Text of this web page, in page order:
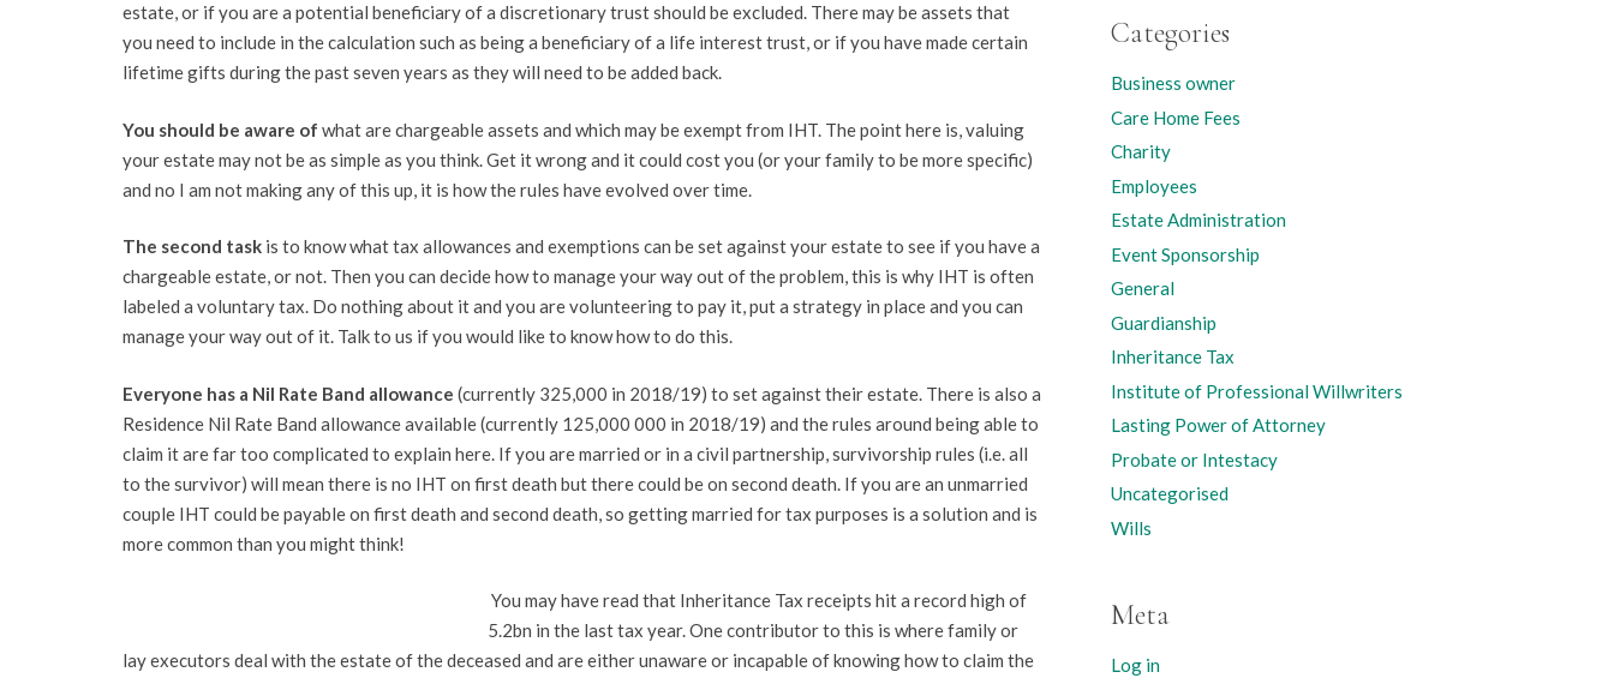
estate, or if you are a potential beneficiary of a discretionary trust should be excluded. There may be assets that
you need to include in the calculation such as being a beneficiary of a life interest trust, or if you have made certain
lifetime gifts during the past seven years as they will need to be added back.
You should be aware of what are chargeable assets and which may be exempt from IHT. The point here is, valuing
your estate may not be as simple as you think. Get it wrong and it could cost you (or your family to be more specific)
and no I am not making any of this up, it is how the rules have evolved over time.
The second task is to know what tax allowances and exemptions can be set against your estate to see if you have a
chargeable estate, or not. Then you can decide how to manage your way out of the problem, this is why IHT is often
labeled a voluntary tax. Do nothing about it and you are volunteering to pay it, put a strategy in place and you can
manage your way out of it. Talk to us if you would like to know how to do this.
Everyone has a Nil Rate Band allowance (currently 325,000 in 2018/19) to set against their estate. There is also a
Residence Nil Rate Band allowance available (currently 125,000 000 in 2018/19) and the rules around being able to
claim it are far too complicated to explain here. If you are married or in a civil partnership, survivorship rules (i.e. all
to the survivor) will mean there is no IHT on first death but there could be on second death. If you are an unmarried
couple IHT could be payable on first death and second death, so getting married for tax purposes is a solution and is
more common than you might think!
You may have read that Inheritance Tax receipts hit a record high of
5.2bn in the last tax year. One contributor to this is where family or
lay executors deal with the estate of the deceased and are either unaware or incapable of knowing how to claim the
Categories
Business owner
Care Home Fees
Charity
Employees
Estate Administration
Event Sponsorship
General
Guardianship
Inheritance Tax
Institute of Professional Willwriters
Lasting Power of Attorney
Probate or Intestacy
Uncategorised
Wills
Meta
Log in